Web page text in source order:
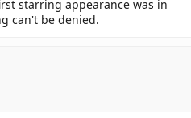
starring appearance was in
can't be denied.